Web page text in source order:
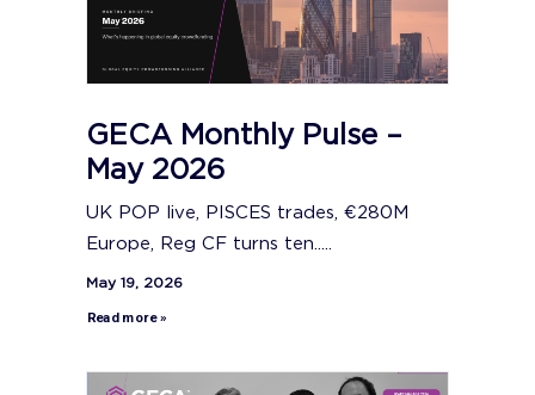
GECA Monthly Pulse –
May 2026
UK POP live, PISCES trades, €280M
Europe, Reg CF turns ten.....
May 19, 2026
Read more »